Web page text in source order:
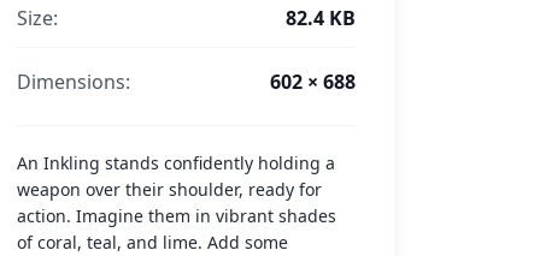
Size: 82.4 KB
Dimensions: 602 × 688
An Inkling stands confidently holding a
weapon over their shoulder, ready for
action. Imagine them in vibrant shades
of coral, teal, and lime. Add some